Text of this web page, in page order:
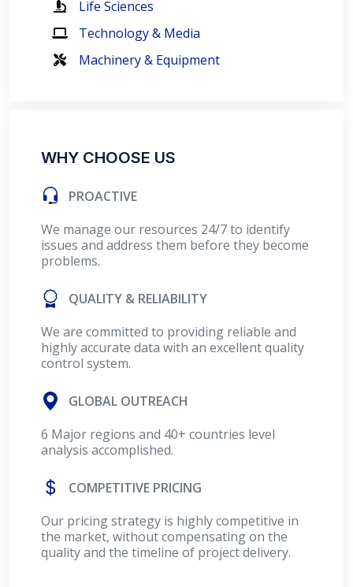
Life Sciences
Technology & Media
Machinery & Equipment
WHY CHOOSE US
PROACTIVE
We manage our resources 24/7 to identify
issues and address them before they become
problems.
QUALITY & RELIABILITY
We are committed to providing reliable and
highly accurate data with an excellent quality
control system.
GLOBAL OUTREACH
6 Major regions and 40+ countries level
analysis accomplished.
COMPETITIVE PRICING
Our pricing strategy is highly competitive in
the market, without compensating on the
quality and the timeline of project delivery.